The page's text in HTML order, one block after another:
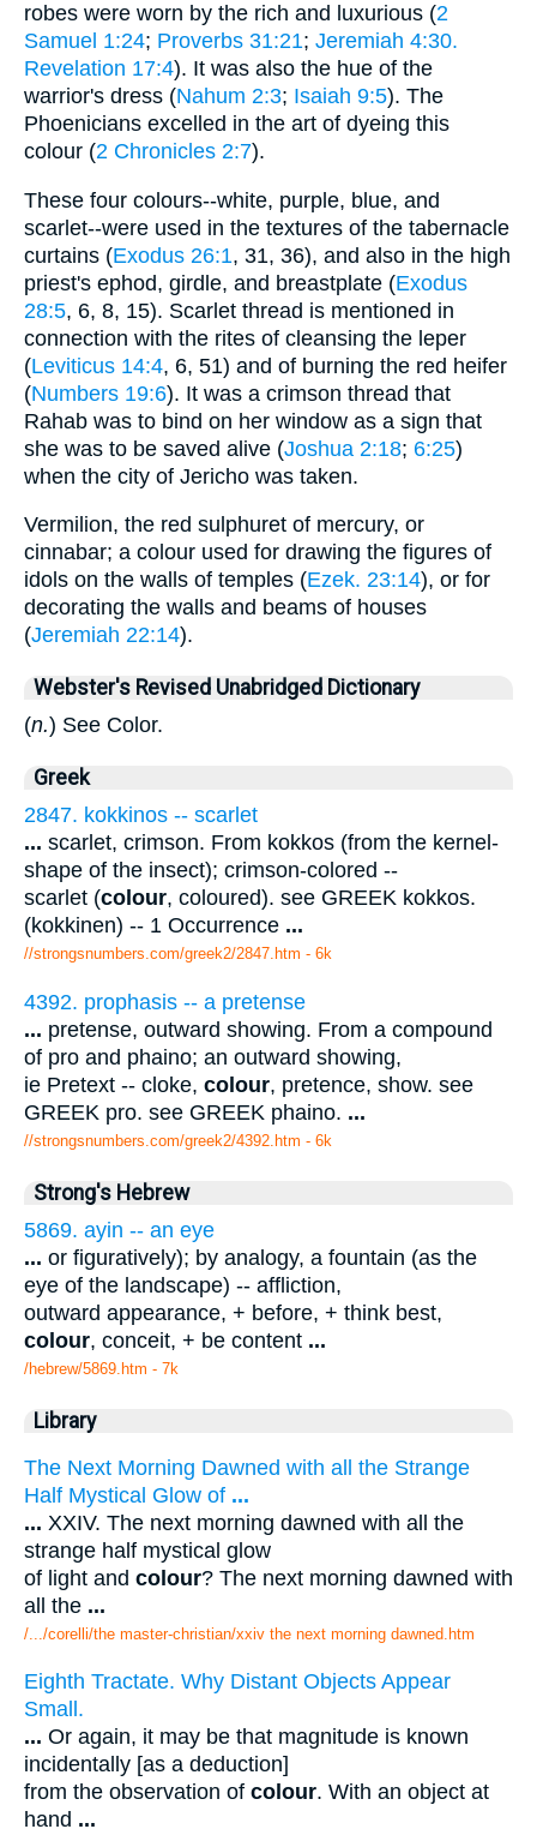
robes were worn by the rich and luxurious (2
Samuel 1:24; Proverbs 31:21; Jeremiah 4:30.
Revelation 17:4). It was also the hue of the
warrior's dress (Nahum 2:3; Isaiah 9:5). The
Phoenicians excelled in the art of dyeing this
colour (2 Chronicles 2:7).
These four colours--white, purple, blue, and
scarlet--were used in the textures of the tabernacle
curtains (Exodus 26:1, 31, 36), and also in the high
priest's ephod, girdle, and breastplate (Exodus
28:5, 6, 8, 15). Scarlet thread is mentioned in
connection with the rites of cleansing the leper
(Leviticus 14:4, 6, 51) and of burning the red heifer
(Numbers 19:6). It was a crimson thread that
Rahab was to bind on her window as a sign that
she was to be saved alive (Joshua 2:18; 6:25)
when the city of Jericho was taken.
Vermilion, the red sulphuret of mercury, or
cinnabar; a colour used for drawing the figures of
idols on the walls of temples (Ezek. 23:14), or for
decorating the walls and beams of houses
(Jeremiah 22:14).
Webster's Revised Unabridged Dictionary
(n.) See Color.
Greek
2847. kokkinos -- scarlet
... scarlet, crimson. From kokkos (from the kernel-
shape of the insect); crimson-colored --
scarlet (colour, coloured). see GREEK kokkos.
(kokkinen) -- 1 Occurrence ...
//strongsnumbers.com/greek2/2847.htm - 6k
4392. prophasis -- a pretense
... pretense, outward showing. From a compound
of pro and phaino; an outward showing,
ie Pretext -- cloke, colour, pretence, show. see
GREEK pro. see GREEK phaino. ...
//strongsnumbers.com/greek2/4392.htm - 6k
Strong's Hebrew
5869. ayin -- an eye
... or figuratively); by analogy, a fountain (as the
eye of the landscape) -- affliction,
outward appearance, + before, + think best,
colour, conceit, + be content ...
/hebrew/5869.htm - 7k
Library
The Next Morning Dawned with all the Strange
Half Mystical Glow of ...
... XXIV. The next morning dawned with all the
strange half mystical glow
of light and colour? The next morning dawned with
all the ...
/.../corelli/the master-christian/xxiv the next morning dawned.htm
Eighth Tractate. Why Distant Objects Appear
Small.
... Or again, it may be that magnitude is known
incidentally [as a deduction]
from the observation of colour. With an object at
hand ...